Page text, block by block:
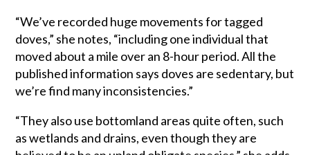
“We’ve recorded huge movements for tagged
doves,” she notes, “including one individual that
moved about a mile over an 8-hour period. All the
published information says doves are sedentary, but
we’re find many inconsistencies.”
“They also use bottomland areas quite often, such
as wetlands and drains, even though they are